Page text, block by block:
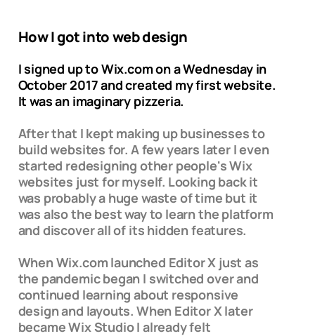
How I got into web design
I signed up to Wix.com on a Wednesday in
October 2017 and created my first website.
It was an imaginary pizzeria.
After that I kept making up businesses to
build websites for. A few years later I even
started redesigning other people's Wix
websites just for myself. Looking back it
was probably a huge waste of time but it
was also the best way to learn the platform
and discover all of its hidden features.
When Wix.com launched Editor X just as
the pandemic began I switched over and
continued learning about responsive
design and layouts. When Editor X later
became Wix Studio I already felt